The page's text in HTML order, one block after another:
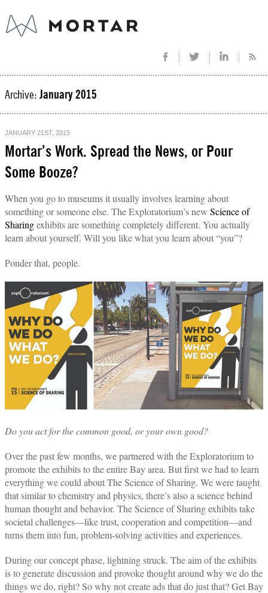
Archive: January 2015
JANUARY 21ST, 2015
Mortar’s Work. Spread the News, or Pour
Some Booze?
When you go to museums it usually involves learning about
something or someone else. The Exploratorium’s new Science of
Sharingexhibits are something completely different. You actually
learn about yourself. Will you like what you learn about “you”?
Ponder that, people.
Do you act for the common good, or your own good?
Over the past few months, we partnered with the Exploratorium to
promote the exhibits to the entire Bay area. But first we had to learn
everything we could about The Science of Sharing. We were taught
that similar to chemistry and physics, there’s also a science behind
human thought and behavior. The Science of Sharing exhibits take
societal challenges—like trust, cooperation and competition—and
turns them into fun, problem-solving activities and experiences.
During our concept phase, lightning struck. The aim of the exhibits
is to generate discussion and provoke thought around why we do the
things we do, right? So why not create ads that do just that? Get Bay